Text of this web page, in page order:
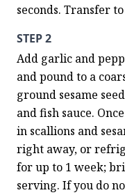
seconds. Transfer
STEP 2
Add garlic and
and pound to a
ground sesame
and fish sauce.
in scallions and
right away, or
for up to 1 week;
serving. If you do